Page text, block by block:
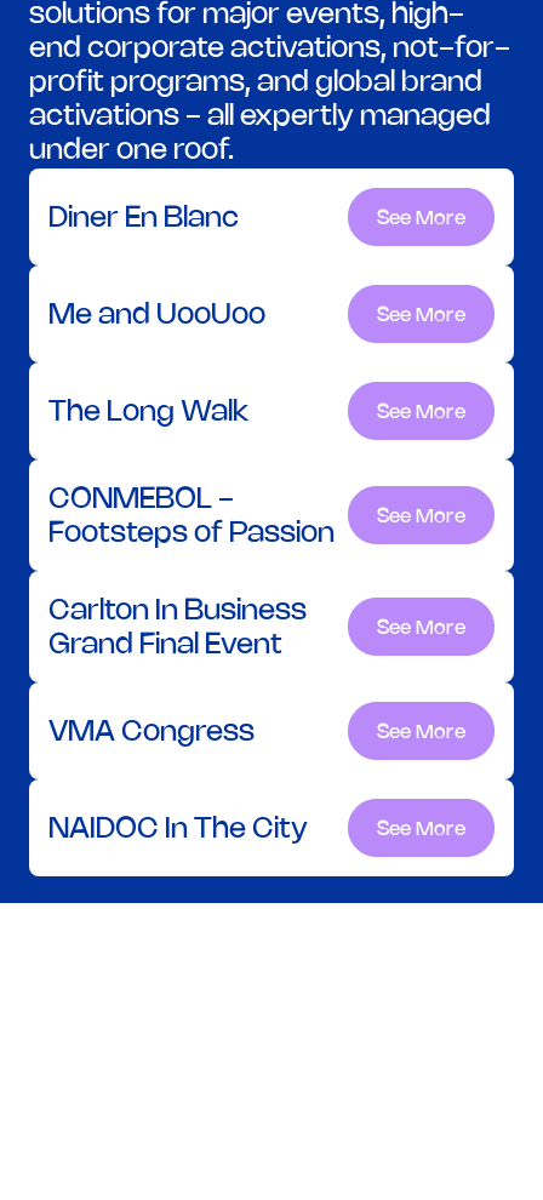
solutions for major events, high-
end corporate activations, not-for-
profit programs, and global brand
activations - all expertly managed
under one roof.
Diner En Blanc See More
See More
Me and UooUoo See More
See More
The Long Walk See More
See More
CONMEBOL -
Footsteps of Passion
See More
See More
Carlton In Business
Grand Final Event
See More
See More
VMA Congress See More
See More
NAIDOC In The City See More
See More